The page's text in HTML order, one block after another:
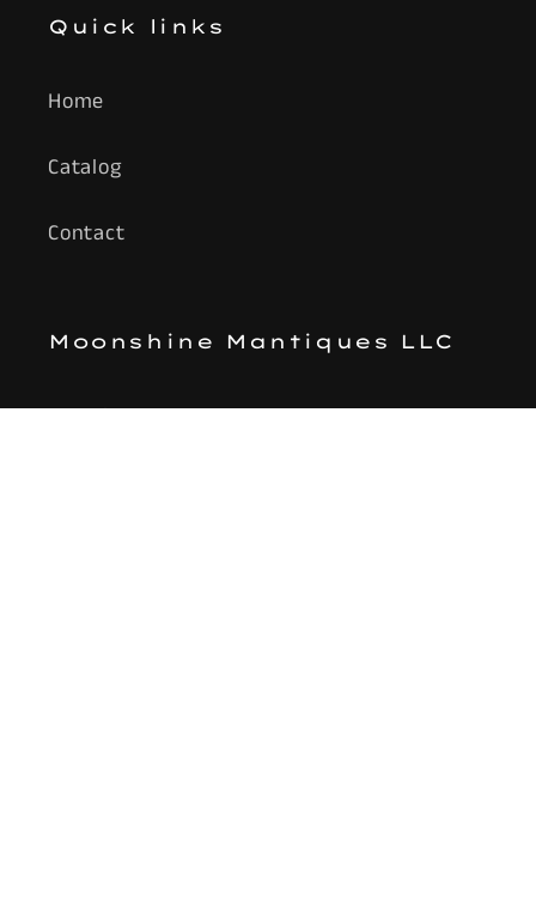
Quick links
Home
Catalog
Contact
Moonshine Mantiques LLC
Search